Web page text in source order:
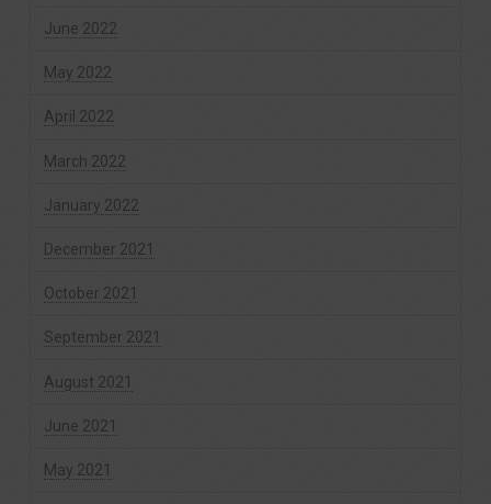
June 2022
May 2022
April 2022
March 2022
January 2022
December 2021
October 2021
September 2021
August 2021
June 2021
May 2021